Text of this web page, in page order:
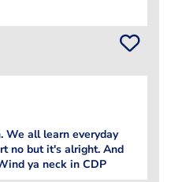
We all learn everyday
no but it's alright. And
ya neck in CDP